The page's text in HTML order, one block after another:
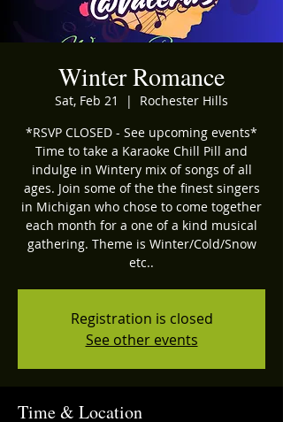
Winter Romance
Sat, Feb 21
  |
Rochester Hills
*RSVP CLOSED - See upcoming events*
Time to take a Karaoke Chill Pill and
indulge in Wintery mix of songs of all
ages. Join some of the the finest singers
in Michigan who chose to come together
each month for a one of a kind musical
gathering. Theme is Winter/Cold/Snow
etc..
Registration is closed
See other events
Time & Location